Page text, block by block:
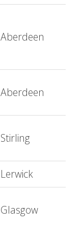
Aberdeen
Aberdeen
Stirling
Lerwick
Glasgow